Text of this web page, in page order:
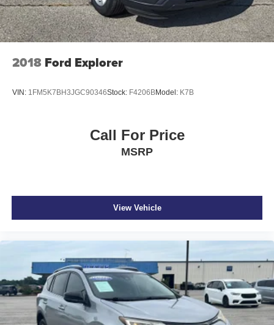
2018 Ford Explorer
VIN: 1FM5K7BH3JGC90346Stock: F4206BModel: K7B
Call For Price
MSRP
View Vehicle